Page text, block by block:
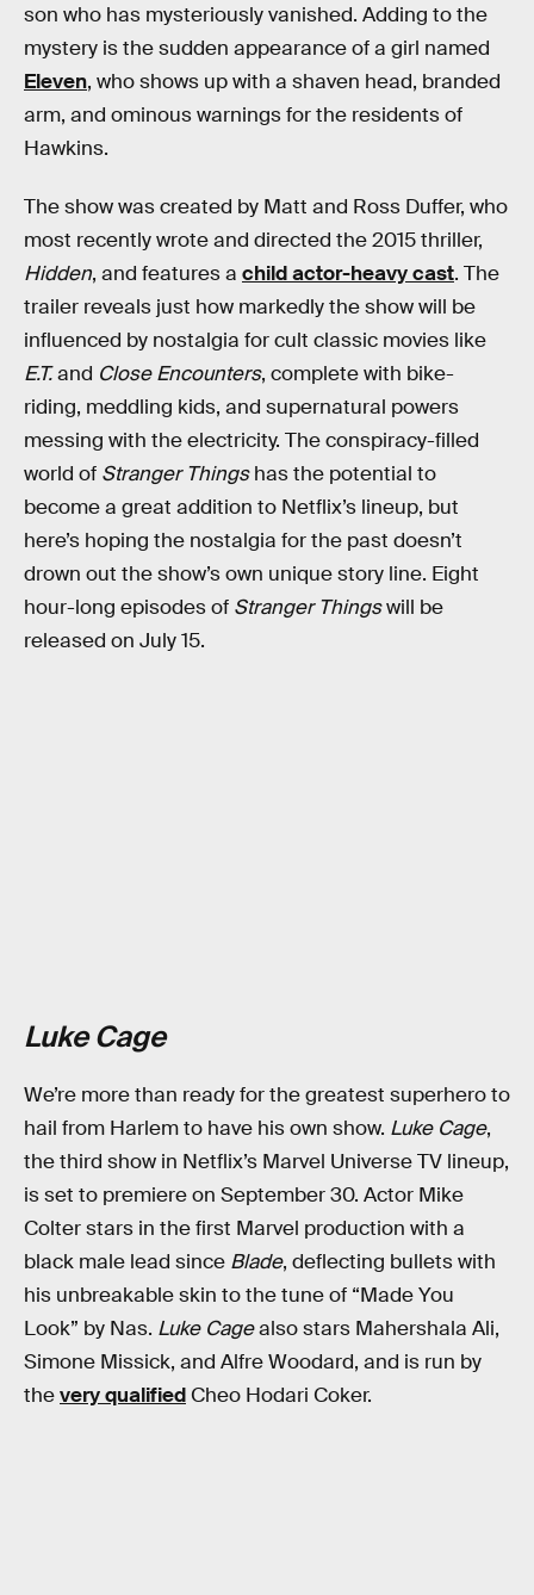
son who has mysteriously vanished. Adding to the
mystery is the sudden appearance of a girl named
Eleven, who shows up with a shaven head, branded
arm, and ominous warnings for the residents of
Hawkins.
The show was created by Matt and Ross Duffer, who
most recently wrote and directed the 2015 thriller,
Hidden, and features a child actor-heavy cast. The
trailer reveals just how markedly the show will be
influenced by nostalgia for cult classic movies like
E.T.and Close Encounters, complete with bike-
riding, meddling kids, and supernatural powers
messing with the electricity. The conspiracy-filled
world of Stranger Thingshas the potential to
become a great addition to Netflix’s lineup, but
here’s hoping the nostalgia for the past doesn’t
drown out the show’s own unique story line. Eight
hour-long episodes of Stranger Thingswill be
released on July 15.
Luke Cage
We’re more than ready for the greatest superhero to
hail from Harlem to have his own show. Luke Cage,
the third show in Netflix’s Marvel Universe TV lineup,
is set to premiere on September 30. Actor Mike
Colter stars in the first Marvel production with a
black male lead since Blade, deflecting bullets with
his unbreakable skin to the tune of “Made You
Look” by Nas. Luke Cagealso stars Mahershala Ali,
Simone Missick, and Alfre Woodard, and is run by
thevery qualified Cheo Hodari Coker.